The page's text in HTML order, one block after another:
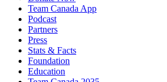
Team Canada App
Podcast
Partners
Press
Stats & Facts
Foundation
Education